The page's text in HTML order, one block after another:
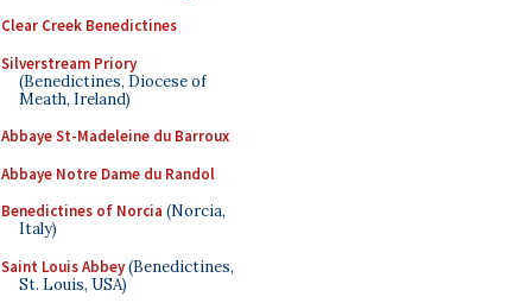
Clear Creek Benedictines
Silverstream Priory
(Benedictines, Diocese of
Meath, Ireland)
Abbaye St-Madeleine du Barroux
Abbaye Notre Dame du Randol
Benedictines of Norcia (Norcia,
Italy)
Saint Louis Abbey(Benedictines,
St. Louis, USA)